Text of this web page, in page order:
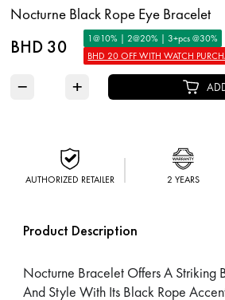
Nocturne Black Rope Eye Bracelet
BHD 30
1@10% | 2@20% | 3+pcs @30%
BHD 20 OFF WITH WATCH
− +
AUTHORIZED RETAILER 2 YEARS
Product Description
Nocturne Bracelet Offers A Striking
And Style With Its Black Rope